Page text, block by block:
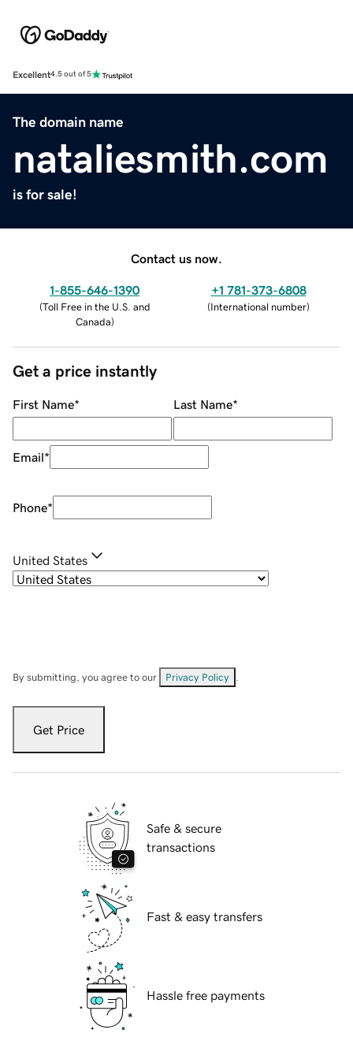
Excellent4.5 out of 5
The domain name
nataliesmith.com
is for sale!
Contact us now.
1-855-646-1390
(Toll Free in the U.S. and
Canada)
+1 781-373-6808
(International number)
Get a price instantly
First Name* Last Name*
Email*
Phone*
United States
By submitting, you agree to our Privacy Policy
Get Price
Safe & secure
transactions
Fast & easy transfers
Hassle free payments